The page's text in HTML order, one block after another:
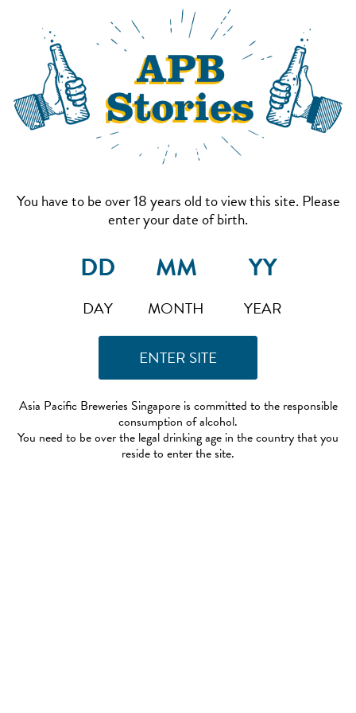
You have to be over 18 years old to view this site. Please
enter your date of birth.
DAY MONTH YEAR
Asia Pacific Breweries Singapore is committed to the responsible
consumption of alcohol.
You need to be over the legal drinking age in the country that you
reside to enter the site.